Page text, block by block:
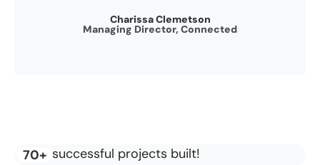
Charissa Clemetson
Managing Director, Connected
70+ successful projects built!